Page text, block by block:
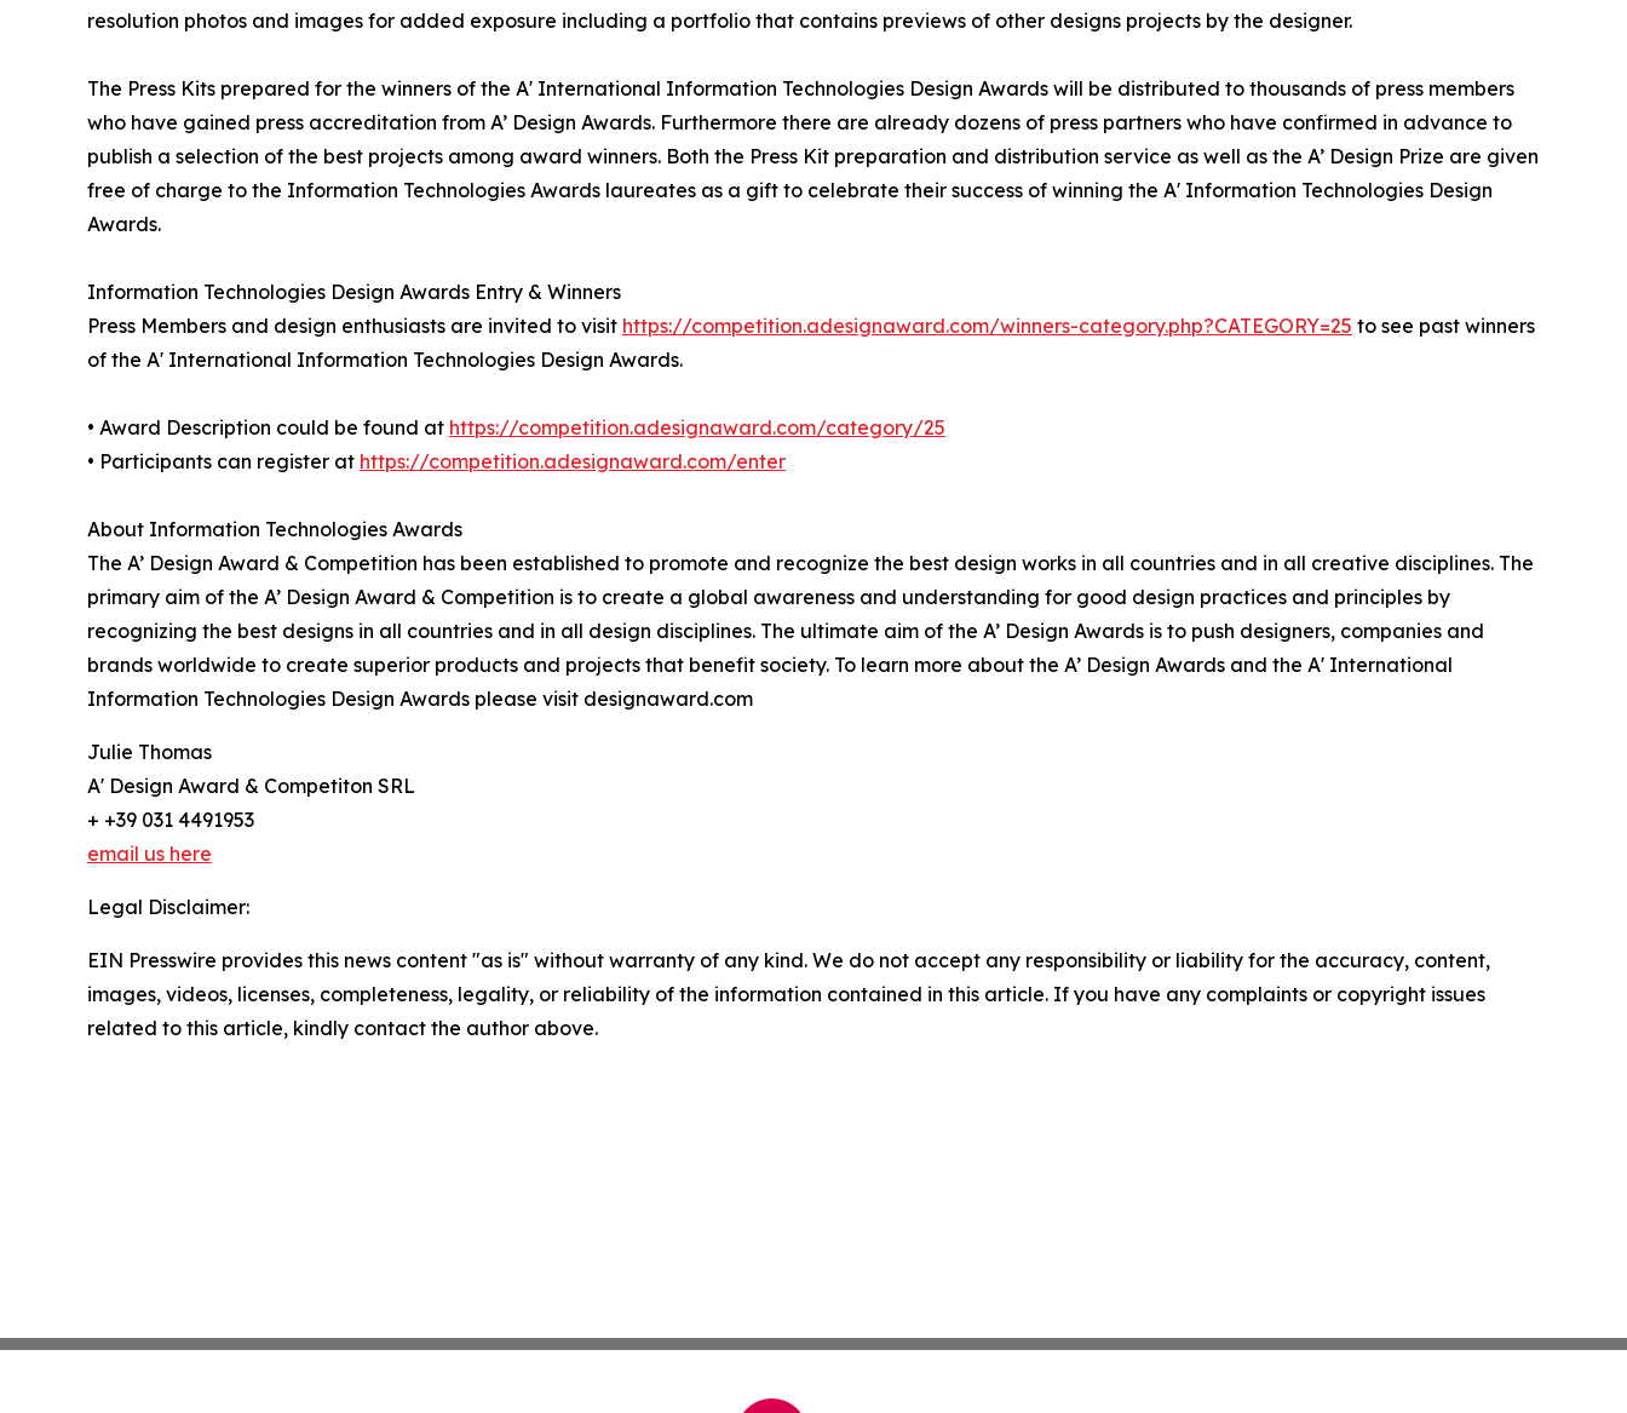
resolution photos and images for added exposure including a portfolio that contains previews of other designs projects by the designer.
The Press Kits prepared for the winners of the A' International Information Technologies Design Awards will be distributed to thousands of press members
who have gained press accreditation from A’ Design Awards. Furthermore there are already dozens of press partners who have confirmed in advance to
publish a selection of the best projects among award winners. Both the Press Kit preparation and distribution service as well as the A’ Design Prize are given
free of charge to the Information Technologies Awards laureates as a gift to celebrate their success of winning the A' Information Technologies Design
Awards.
Information Technologies Design Awards Entry & Winners
Press Members and design enthusiasts are invited to visit https://competition.adesignaward.com/winners-category.php?CATEGORY=25 to see past winners
of the A' International Information Technologies Design Awards.
• Award Description could be found at https://competition.adesignaward.com/category/25
• Participants can register at https://competition.adesignaward.com/enter
About Information Technologies Awards
The A’ Design Award & Competition has been established to promote and recognize the best design works in all countries and in all creative disciplines. The
primary aim of the A’ Design Award & Competition is to create a global awareness and understanding for good design practices and principles by
recognizing the best designs in all countries and in all design disciplines. The ultimate aim of the A’ Design Awards is to push designers, companies and
brands worldwide to create superior products and projects that benefit society. To learn more about the A’ Design Awards and the A' International
Information Technologies Design Awards please visit designaward.com
Julie Thomas
A' Design Award & Competiton SRL
+ +39 031 4491953
email us here
Legal Disclaimer:
EIN Presswire provides this news content "as is" without warranty of any kind. We do not accept any responsibility or liability for the accuracy, content,
images, videos, licenses, completeness, legality, or reliability of the information contained in this article. If you have any complaints or copyright issues
related to this article, kindly contact the author above.